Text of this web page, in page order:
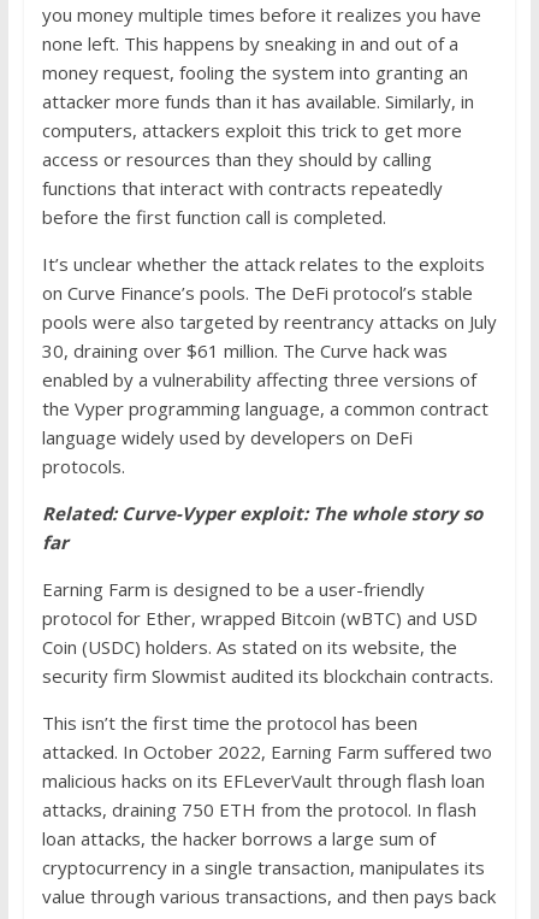
you money multiple times before it realizes you have
none left. This happens by sneaking in and out of a
money request, fooling the system into granting an
attacker more funds than it has available. Similarly, in
computers, attackers exploit this trick to get more
access or resources than they should by calling
functions that interact with contracts repeatedly
before the first function call is completed.
It’s unclear whether the attack relates to the exploits
on Curve Finance’s pools. The DeFi protocol’s stable
pools were also targeted by reentrancy attacks on July
30, draining over $61 million. The Curve hack was
enabled by a vulnerability affecting three versions of
the Vyper programming language, a common contract
language widely used by developers on DeFi
protocols.
Related: Curve-Vyper exploit: The whole story so
far
Earning Farm is designed to be a user-friendly
protocol for Ether, wrapped Bitcoin (wBTC) and USD
Coin (USDC) holders. As stated on its website, the
security firm Slowmist audited its blockchain contracts.
This isn’t the first time the protocol has been
attacked. In October 2022, Earning Farm suffered two
malicious hacks on its EFLeverVault through flash loan
attacks, draining 750 ETH from the protocol. In flash
loan attacks, the hacker borrows a large sum of
cryptocurrency in a single transaction, manipulates its
value through various transactions, and then pays back